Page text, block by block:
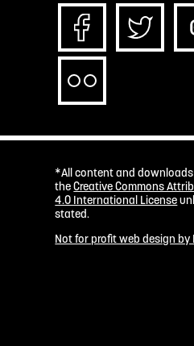
*All content and
theCreative Commons
4.0 International License
stated.
Not for profit web design by